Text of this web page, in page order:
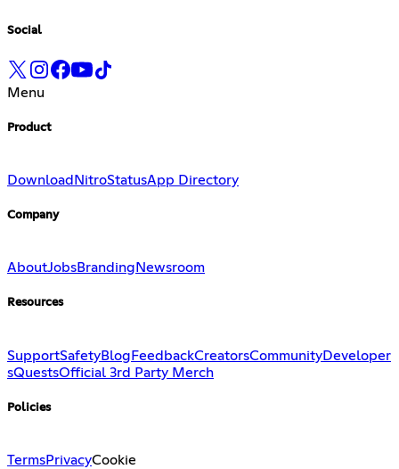
Social
Menu
Product
Download NitroStatusApp Directory
Company
AboutJobsBranding Newsroom
Resources
SupportSafetyBlog FeedbackCreatorsCommunityDeveloper
sQuestsOfficial 3rd Party Merch
Policies
TermsPrivacyCookie